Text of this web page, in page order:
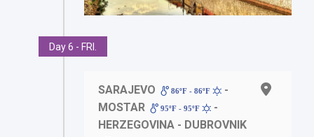
Day 6 - FRI.
SARAJEVO 86ºF - 86ºF
-
MOSTAR
95ºF - 95ºF
-
HERZEGOVINA - DUBROVNIK